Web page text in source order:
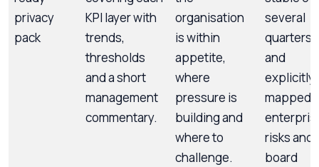
privacy
pack
KPI layer with
trends,
thresholds
and a short
management
commentary.
organisation
is within
appetite,
where
pressure is
building and
where to
challenge.
several
quarters,
and
explicitly
mapped
risks and
board